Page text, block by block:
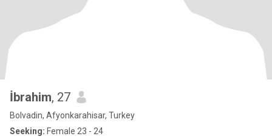
İbrahim, 27
Bolvadin, Afyonkarahisar, Turkey
Seeking: Female 23 - 24